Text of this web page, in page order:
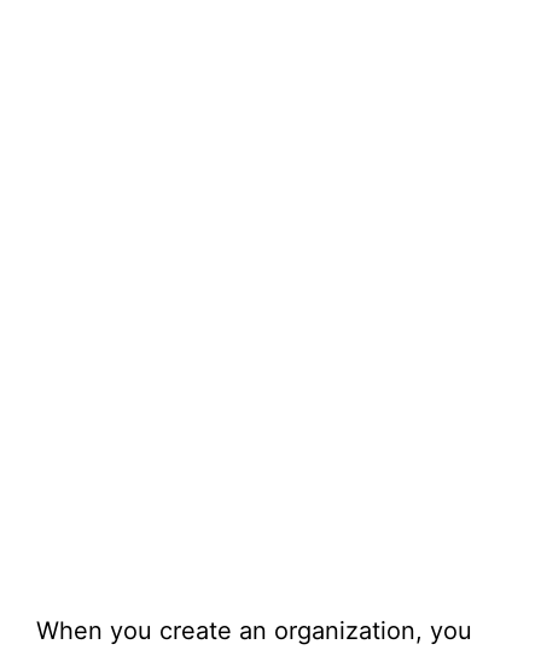
When you create an organization, you